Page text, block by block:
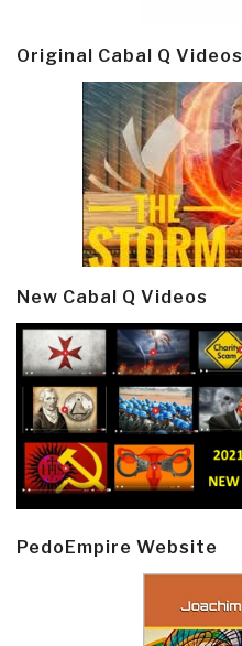
Original Cabal Q Videos
New Cabal Q Videos
PedoEmpire Website